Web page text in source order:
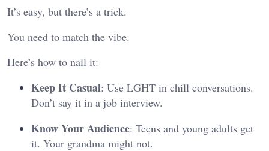
It’s easy, but there’s a trick.
You need to match the vibe.
Here’s how to nail it:
Keep It Casual: Use LGHT in chill conversations.
Don’t say it in a job interview.
Know Your Audience: Teens and young adults get
it. Your grandma might not.